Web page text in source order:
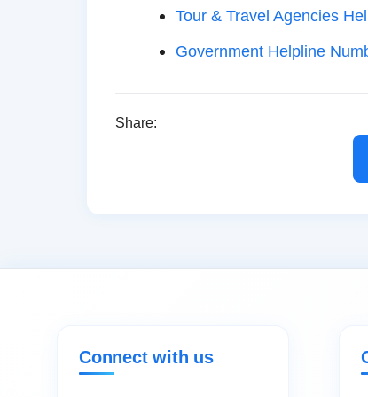
Tour & Travel Agencies
Government Helpline
Share:
Connect with us